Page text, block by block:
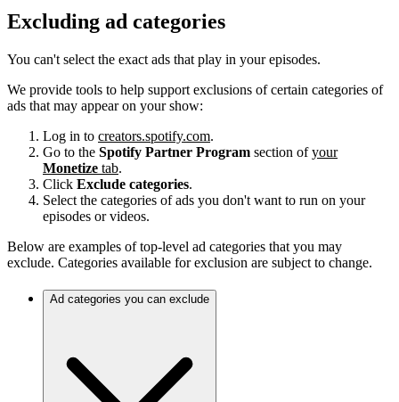
Excluding ad categories
You can't select the exact ads that play in your episodes.
We provide tools to help support exclusions of certain categories of
ads that may appear on your show:
Log in to creators.spotify.com.
Go to the Spotify Partner Program section ofyour
Monetize tab.
Click Exclude categories.
Select the categories of ads you don't want to run on your
episodes or videos.
Below are examples of top-level ad categories that you may
exclude. Categories available for exclusion are subject to change.
Ad categories you can exclude